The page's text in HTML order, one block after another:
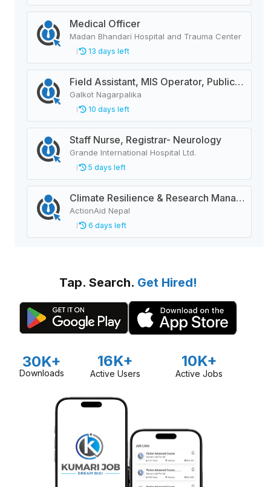
Medical Officer
Madan Bhandari Hospital and Trauma Center
13 days left
Field Assistant, MIS Operator, Public Health Officer
Galkot Nagarpalika
10 days left
Staff Nurse, Registrar- Neurology
Grande International Hospital Ltd.
5 days left
Climate Resilience & Research Manager
ActionAid Nepal
6 days left
Tap. Search. Get Hired!
30K+
Downloads
16K+
Active Users
10K+
Active Jobs